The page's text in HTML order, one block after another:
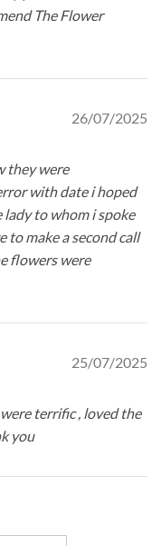
The Flower
26/07/2025
they were
with date i hoped
lady to whom i spoke
to make a second call
flowers were
25/07/2025
terrific , loved the
you